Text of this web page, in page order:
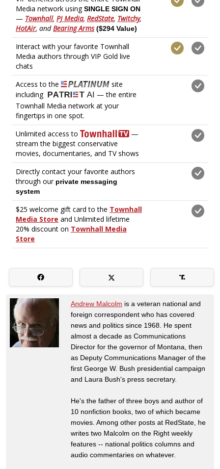
Andrew Malcolm is a veteran national and
foreign correspondent who has covered
news and politics since 1968. He spent
almost a decade as Communications
Director for the governor of Montana, then
as Deputy Communications Manager of the
first George W. Bush presidential campaign
and Laura Bush's press secretary.
He's the father of three boys and author of
10 nonfiction books, two of which became
movies. Among other posts at RedState, he
writes two Malcolm on the Right weekly
features -- national politics columns and
audio commentaries on whatever.